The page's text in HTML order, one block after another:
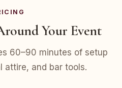
Your Event
60–90 minutes of setup
attire, and bar tools.